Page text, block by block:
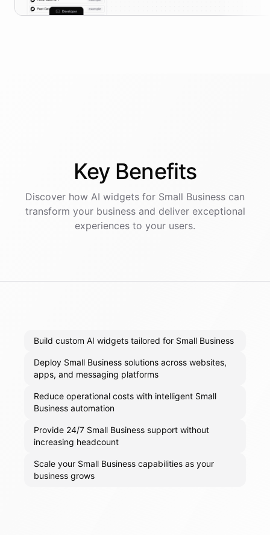
Key Benefits
Discover how AI widgets for Small Business can
transform your business and deliver exceptional
experiences to your users.
Build custom AI widgets tailored for Small Business
Deploy Small Business solutions across websites,
apps, and messaging platforms
Reduce operational costs with intelligent Small
Business automation
Provide 24/7 Small Business support without
increasing headcount
Scale your Small Business capabilities as your
business grows